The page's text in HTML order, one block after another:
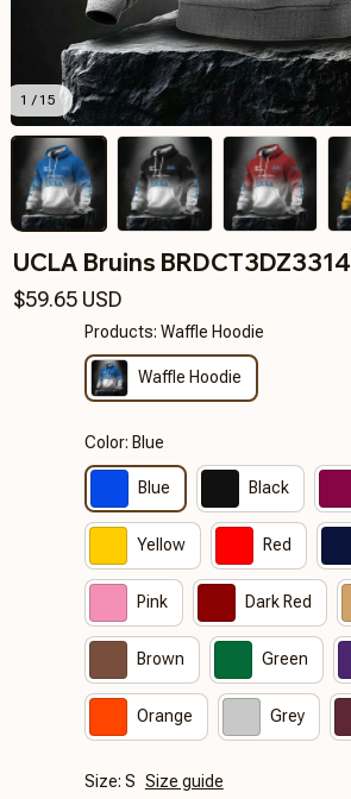
1 / 15
UCLA Bruins BRDCT3DZ3314
$59.65 USD
Products: Waffle Hoodie
Waffle Hoodie
Color: Blue
Blue Black
Yellow Red
Pink Dark Red
Brown Green
Orange Grey
Size: S Size guide